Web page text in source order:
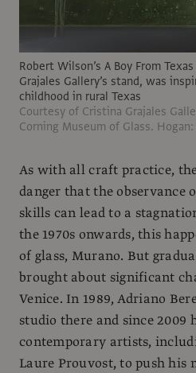
Robert Wilson’s A Boy From
Grajales Gallery’s stand, was
childhood in rural Texas
Courtesy of Cristina Grajales
Corning Museum of Glass. Hogan:
As with all craft practice,
danger that the observance
skills can lead to a
the 1970s onwards, this
of glass, Murano. But
brought about significant
Venice. In 1989, Adriano
studio there and since 2009
contemporary artists,
Laure Prouvost, to push his